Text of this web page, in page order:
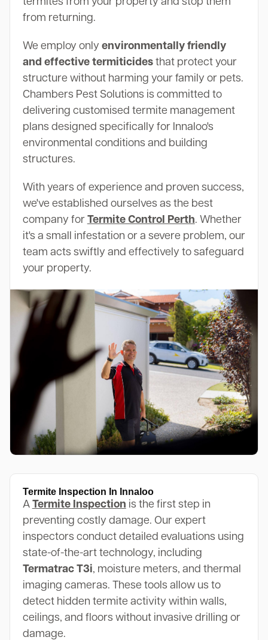
from returning.
We employ only environmentally friendly
and effective termiticidesthat protect your
structure without harming your family or pets.
Chambers Pest Solutions is committed to
delivering customised termite management
plans designed specifically for Innaloo's
environmental conditions and building
structures.
With years of experience and proven success,
we've established ourselves as the best
company for Termite Control Perth. Whether
it's a small infestation or a severe problem, our
team acts swiftly and effectively to safeguard
your property.
Termite Inspection In Innaloo
A Termite Inspection is the first step in
preventing costly damage. Our expert
inspectors conduct detailed evaluations using
state-of-the-art technology, including
Termatrac T3i, moisture meters, and thermal
imaging cameras. These tools allow us to
detect hidden termite activity within walls,
ceilings, and floors without invasive drilling or
damage.